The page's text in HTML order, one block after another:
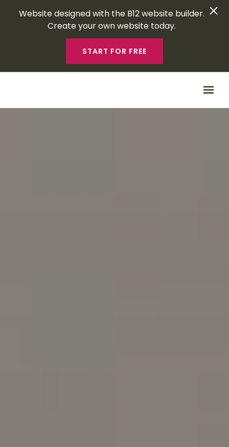
Website designed with the B12 website builder.
Create your own website today.
START FOR FREE